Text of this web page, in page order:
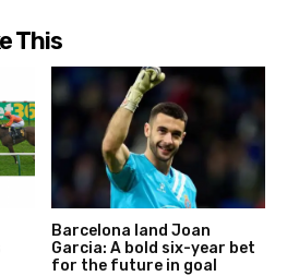
This
Barcelona land Joan
Garcia: A bold six-year bet
for the future in goal